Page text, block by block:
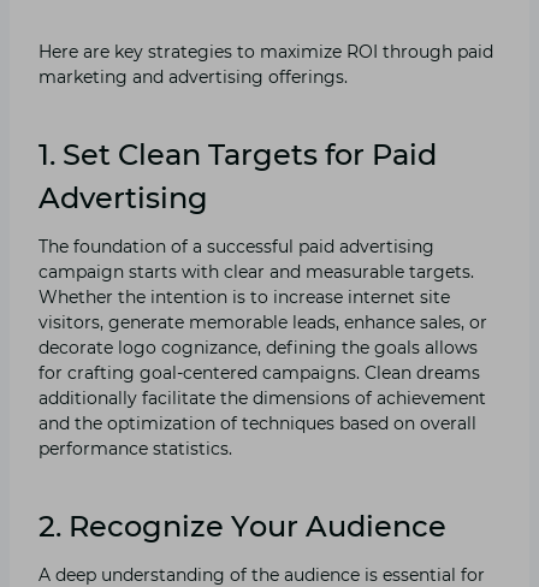
Here are key strategies to maximize ROI through paid
marketing and advertising offerings.
1. Set Clean Targets for Paid
Advertising
The foundation of a successful paid advertising
campaign starts with clear and measurable targets.
Whether the intention is to increase internet site
visitors, generate memorable leads, enhance sales, or
decorate logo cognizance, defining the goals allows
for crafting goal-centered campaigns. Clean dreams
additionally facilitate the dimensions of achievement
and the optimization of techniques based on overall
performance statistics.
2. Recognize Your Audience
A deep understanding of the audience is essential for